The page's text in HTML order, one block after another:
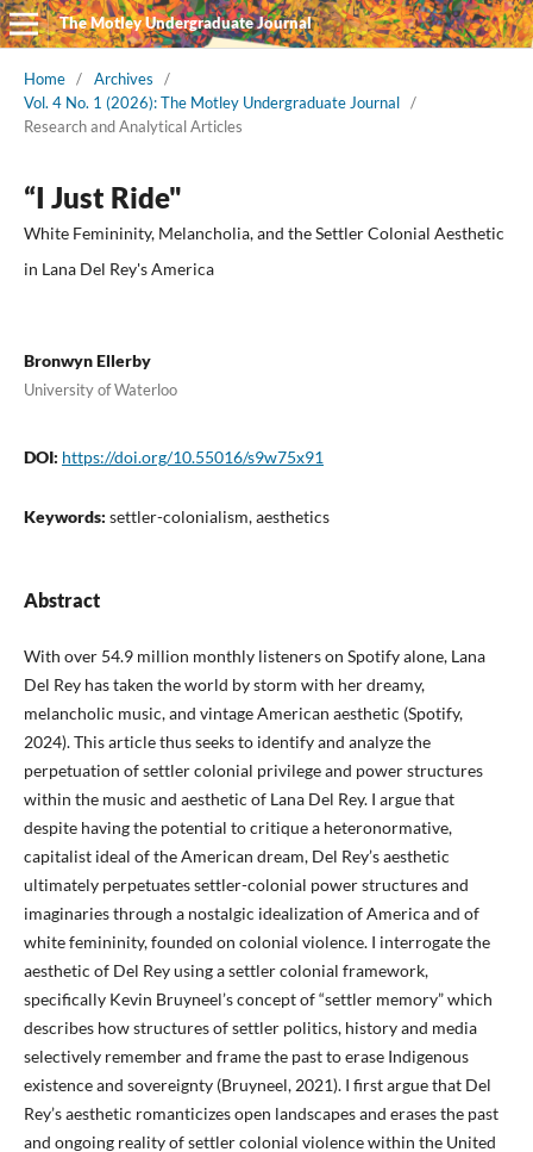
The Motley Undergraduate Journal
Home / Archives
/
Vol. 4 No. 1 (2026): The Motley Undergraduate Journal /
Research and Analytical Articles
“I Just Ride"
White Femininity, Melancholia, and the Settler Colonial Aesthetic
in Lana Del Rey's America
Bronwyn Ellerby
University of Waterloo
DOI: https://doi.org/10.55016/s9w75x91
Keywords: settler-colonialism, aesthetics
Abstract
With over 54.9 million monthly listeners on Spotify alone, Lana
Del Rey has taken the world by storm with her dreamy,
melancholic music, and vintage American aesthetic (Spotify,
2024). This article thus seeks to identify and analyze the
perpetuation of settler colonial privilege and power structures
within the music and aesthetic of Lana Del Rey. I argue that
despite having the potential to critique a heteronormative,
capitalist ideal of the American dream, Del Rey’s aesthetic
ultimately perpetuates settler-colonial power structures and
imaginaries through a nostalgic idealization of America and of
white femininity, founded on colonial violence. I interrogate the
aesthetic of Del Rey using a settler colonial framework,
specifically Kevin Bruyneel’s concept of “settler memory” which
describes how structures of settler politics, history and media
selectively remember and frame the past to erase Indigenous
existence and sovereignty (Bruyneel, 2021). I first argue that Del
Rey’s aesthetic romanticizes open landscapes and erases the past
and ongoing reality of settler colonial violence within the United